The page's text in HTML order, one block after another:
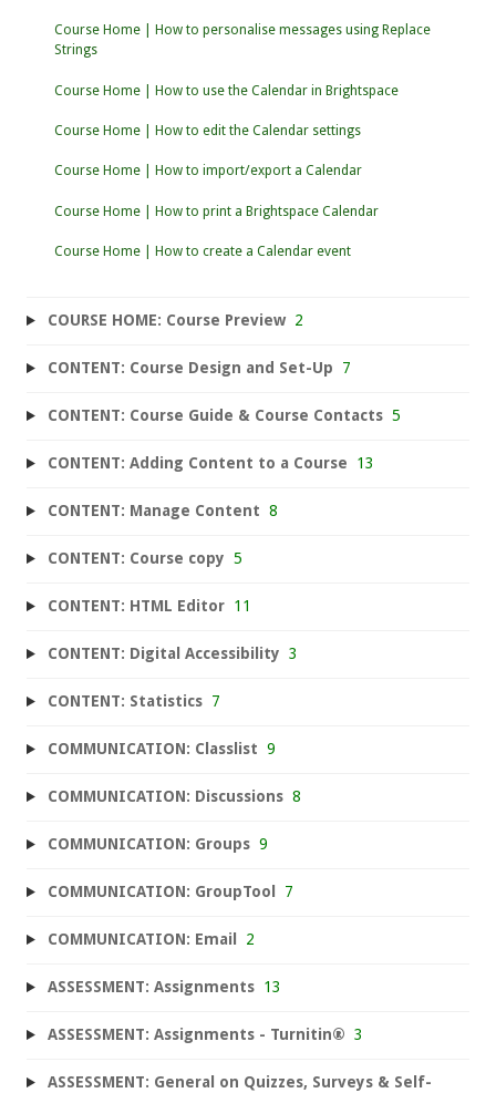
Course Home | How to personalise messages using Replace
Strings
Course Home | How to use the Calendar in Brightspace
Course Home | How to edit the Calendar settings
Course Home | How to import/export a Calendar
Course Home | How to print a Brightspace Calendar
Course Home | How to create a Calendar event
COURSE HOME: Course Preview 2
CONTENT: Course Design and Set-Up 7
CONTENT: Course Guide & Course Contacts 5
CONTENT: Adding Content to a Course 13
CONTENT: Manage Content 8
CONTENT: Course copy 5
CONTENT: HTML Editor 11
CONTENT: Digital Accessibility 3
CONTENT: Statistics 7
COMMUNICATION: Classlist 9
COMMUNICATION: Discussions 8
COMMUNICATION: Groups 9
COMMUNICATION: GroupTool 7
COMMUNICATION: Email 2
ASSESSMENT: Assignments 13
ASSESSMENT: Assignments - Turnitin® 3
ASSESSMENT: General on Quizzes, Surveys & Self-